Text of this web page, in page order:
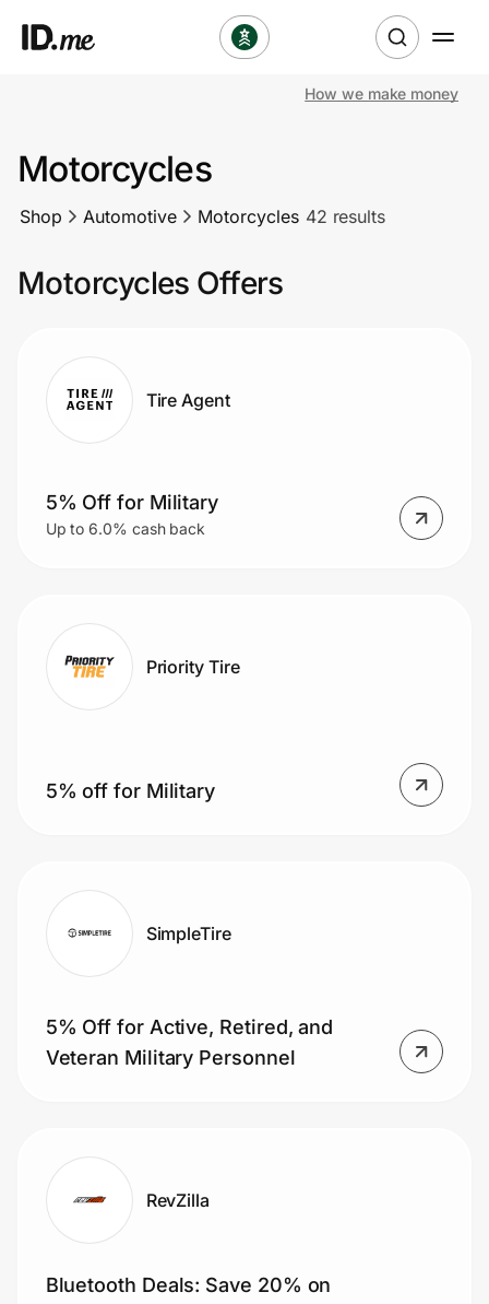
Clothing & Accessories
Sports & Outdoors
Lifestyle
Technology & Office
Home, Auto & Pets
Government
Get the extension
Join Us
Privacy
Prove it's you.
How we make money
Motorcycles
Shop Automotive Motorcycles 42 results
Motorcycles Offers
Tire Agent
5% Off for Military
Up to 6.0% cash back
Priority Tire
5% off for Military
SimpleTire
5% Off for Active, Retired, and
Veteran Military Personnel
RevZilla
Bluetooth Deals: Save 20% on